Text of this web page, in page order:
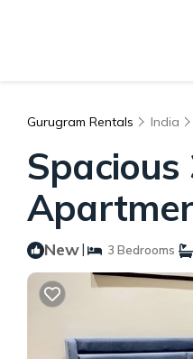
Gurugram Rentals India
New| 3 Bedrooms